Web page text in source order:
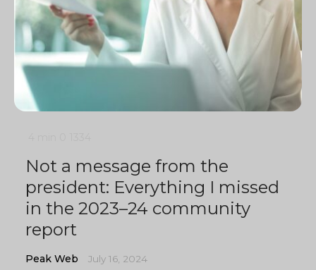
Not a message from the
president: Everything I missed
in the 2023–24 community
report
Peak Web July 16, 2024